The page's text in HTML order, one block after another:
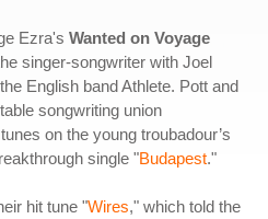
Ezra's Wanted on Voyage
singer-songwriter with Joel
English band Athlete. Pott and
songwriting union
on the young troubadour’s
single "Budapest."
hit tune "Wires," which told the